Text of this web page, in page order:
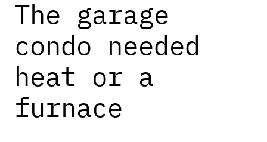
content
The garage
condo needed
heat or a
furnace